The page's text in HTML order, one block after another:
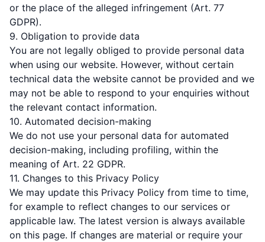
or the place of the alleged infringement (Art. 77
GDPR).
9. Obligation to provide data
You are not legally obliged to provide personal data
when using our website. However, without certain
technical data the website cannot be provided and we
may not be able to respond to your enquiries without
the relevant contact information.
10. Automated decision-making
We do not use your personal data for automated
decision-making, including profiling, within the
meaning of Art. 22 GDPR.
11. Changes to this Privacy Policy
We may update this Privacy Policy from time to time,
for example to reflect changes to our services or
applicable law. The latest version is always available
on this page. If changes are material or require your